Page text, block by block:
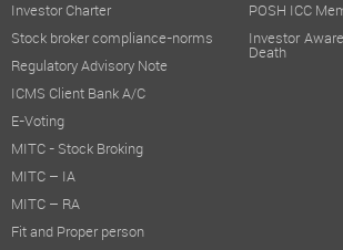
Investor Charter
Stock broker compliance-norms
Regulatory Advisory Note
ICMS Client Bank A/C
E-Voting
MITC - Stock Broking
MITC – IA
MITC – RA
Fit and Proper person
POSH ICC
Investor
Death